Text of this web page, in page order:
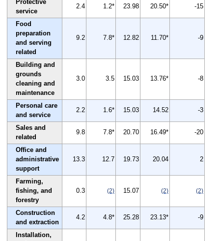
Protective
service
2.4 1.2* 23.98 20.50* -15
Food
preparation
and serving
related
9.2 7.8* 12.82 11.70* -9
Building and
grounds
cleaning and
maintenance
3.0 3.5 15.03 13.76* -8
Personal care
and service
2.2 1.6* 15.03 14.52 -3
Sales and
related
9.8 7.8* 20.70 16.49* -20
Office and
administrative
support
13.3 12.7 19.73 20.04 2
Farming,
fishing, and
forestry
0.3 (2) 15.07 (2) (2)
Construction
and extraction
4.2 4.8* 25.28 23.13* -9
Installation,